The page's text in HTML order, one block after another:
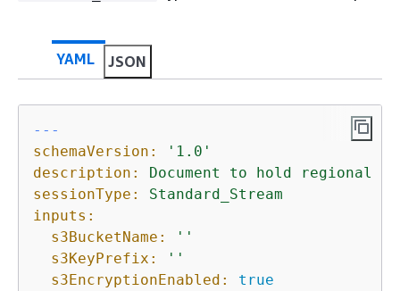
YAML JSON
---
schemaVersion:
'1.0'
description:
Document to hold regional
sessionType:
Standard_Stream
inputs:
s3BucketName:
''
s3KeyPrefix:
''
s3EncryptionEnabled:
true